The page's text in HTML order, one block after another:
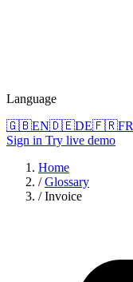
Language
🇬🇧EN🇩🇪DE🇫🇷FR
Sign in Try live demo
Home
/ Glossary
/ Invoice